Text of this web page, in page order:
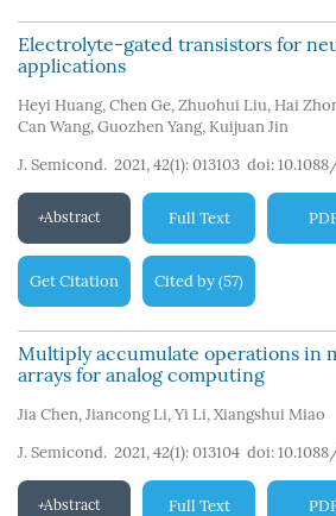
Electrolyte-gated transistors for
applications
Heyi Huang, Chen Ge, Zhuohui Liu, Hai
Can Wang, Guozhen Yang, Kuijuan Jin
J. Semicond. 2021, 42(1): 013103 doi:
Abstract Full Text
Get Citation Cited by (57)
Multiply accumulate operations in
arrays for analog computing
Jia Chen, Jiancong Li, Yi Li, Xiangshui Miao
J. Semicond. 2021, 42(1): 013104 doi:
Abstract Full Text